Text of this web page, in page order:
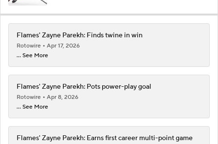
Flames' Zayne Parekh: Finds twine in win
Rotowire
Apr 17, 2026
... See More
Flames' Zayne Parekh: Pots power-play goal
Rotowire
Apr 8, 2026
... See More
Flames' Zayne Parekh: Earns first career multi-point game